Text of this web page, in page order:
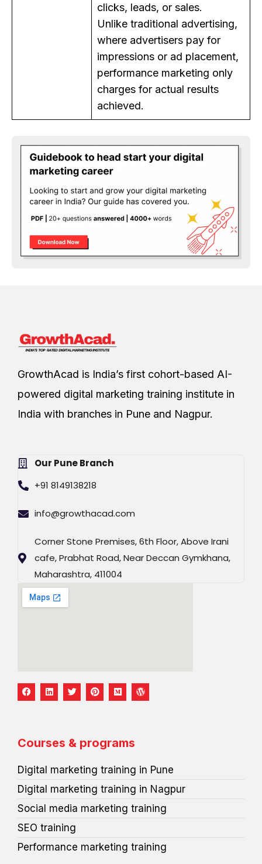
clicks, leads, or sales.
Unlike traditional advertising,
where advertisers pay for
impressions or ad placement,
performance marketing only
charges for actual results
achieved.
GrowthAcad is India’s first cohort-based AI-
powered digital marketing training institute in
India with branches in Pune and Nagpur.
Our Pune Branch
+91 8149138218
info@growthacad.com
Corner Stone Premises, 6th Floor, Above Irani
cafe, Prabhat Road, Near Deccan Gymkhana,
Maharashtra, 411004
F
a
c
o
k
L
i
n
i
n
T
w
i
r
P
i
n
e
s
M
e
d
W
o
r
Courses & programs
Digital marketing training in Pune
Digital marketing training in Nagpur
Social media marketing training
SEO training
Performance marketing training